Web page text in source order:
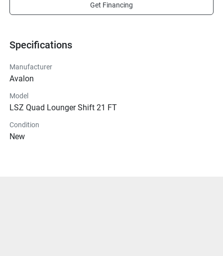
Specifications
Manufacturer
Avalon
Model
LSZ Quad Lounger Shift 21 FT
Condition
New
Get Financing